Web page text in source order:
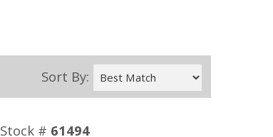
Sort By:
Stock # 61494